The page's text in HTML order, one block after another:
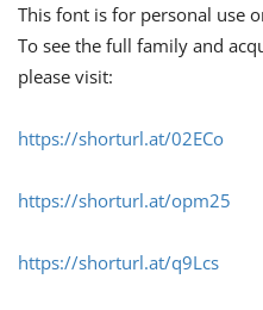
This font is for personal use
To see the full family and
please visit:
https://shorturl.at/02ECo
https://shorturl.at/opm25
https://shorturl.at/q9Lcs